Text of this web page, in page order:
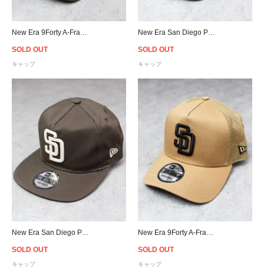
SOLD OUT
キャップ
SOLD OUT
キャップ
SOLD OUT
キャップ
SOLD OUT
キャップ